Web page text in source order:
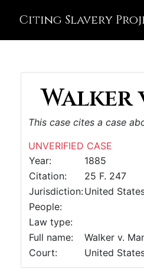
Citing Slavery
Walker
This case cites a case
UNVERIFIED CASE
Year:
1885
Citation:
25 F. 247
Jurisdiction:United
People:
Law type:
Full name:
Walker v.
Court:
United